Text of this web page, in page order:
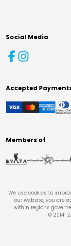
Social Media
Accepted
Members of
We use cookies to
our website, you are
within regions
© 2014-